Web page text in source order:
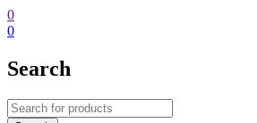
0
0
Search